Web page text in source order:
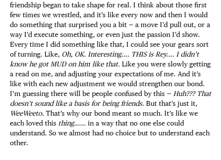
friendship began to take shape for real. I think about those first
few times we wrestled, and it’s like every now and then I would
do something that surprised you a bit — a move I’d pull out, or a
way I’d execute something, or even just the passion I’d show.
Every time I did something like that, I could see your gears sort
of turning. Like, Oh, OK. Interesting.… THIS is Rey…. I didn’t
know he got MUD on him like that. Like you were slowly getting
a read on me, and adjusting your expectations of me. And it’s
like with each new adjustment we would strengthen our bond.
I’m guessing there will be people confused by this — Huh??? That
doesn’t sound like a basis for being friends. But that’s just it,
WeeWeeto. That’s why our bond meant so much. It’s like we
each loved this thing…… in a way that no one else could
understand. So we almost had no choice but to understand each
other.